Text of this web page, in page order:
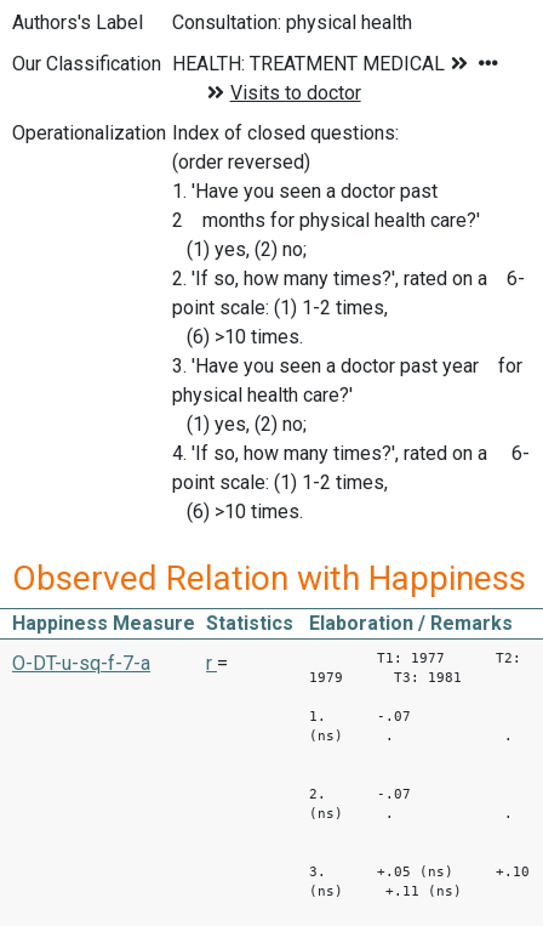
Authors's Label
Consultation: physical health
Our Classification
Operationalization Index of closed questions:
(order reversed)
1. 'Have you seen a doctor past
2 months for physical health care?'
(1) yes, (2) no;
2. 'If so, how many times?', rated on a 6-
point scale: (1) 1-2 times,
(6) >10 times.
3. 'Have you seen a doctor past year for
physical health care?'
(1) yes, (2) no;
4. 'If so, how many times?', rated on a 6-
point scale: (1) 1-2 times,
(6) >10 times.
Observed Relation with Happiness
Happiness Measure Statistics
Elaboration / Remarks
O-DT-u-sq-f-7-a
r =
T1: 1977 T2:
1979 T3: 1981
1. -.07
(ns) . .
2. -.07
(ns) . .
3. +.05 (ns) +.10
(ns) +.11 (ns)